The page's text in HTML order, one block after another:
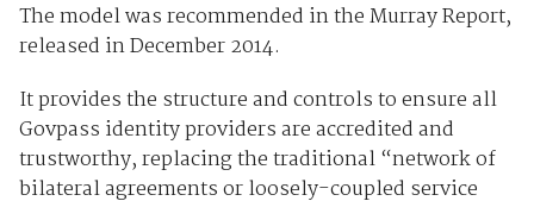
The model was recommended in the Murray Report,
released in December 2014.
It provides the structure and controls to ensure all
Govpass identity providers are accredited and
trustworthy, replacing the traditional “network of
bilateral agreements or loosely-coupled service